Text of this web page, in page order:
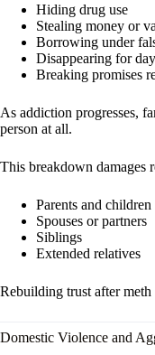
Hiding drug use
Stealing money or
Borrowing under
Disappearing for
Breaking promises
As addiction progresses,
person at all.
This breakdown damages
Parents and children
Spouses or partners
Siblings
Extended relatives
Rebuilding trust after
Domestic Violence and